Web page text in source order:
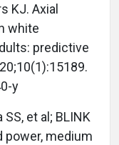
KJ. Axial
white
predictive
y
et al; BLINK
power, medium